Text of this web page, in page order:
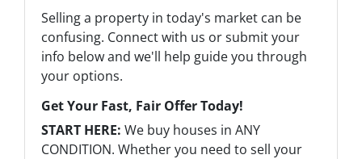
Selling a property in today's market can be
confusing. Connect with us or submit your
info below and we'll help guide you through
your options.
Get Your Fast, Fair Offer Today!
START HERE: We buy houses in ANY
CONDITION. Whether you need to sell your